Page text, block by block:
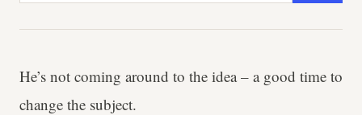
He’s not coming around to the idea – a good time to
change the subject.